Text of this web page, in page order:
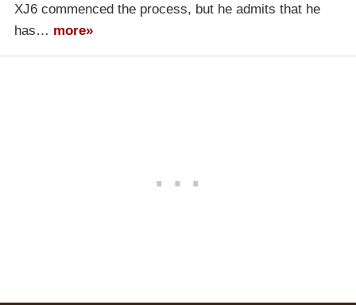
XJ6 commenced the process, but he admits that he
has… more»